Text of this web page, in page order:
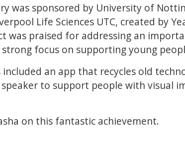
was sponsored by University of
Life Sciences UTC, created by
was praised for addressing an
focus on supporting young
an app that recycles old
to support people with visual
on this fantastic achievement.